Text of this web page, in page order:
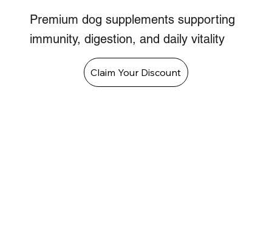
Premium dog supplements supporting
immunity, digestion, and daily vitality
Claim Your Discount